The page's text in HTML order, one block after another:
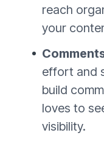
reach
your
effort and
build
loves to
visibility.